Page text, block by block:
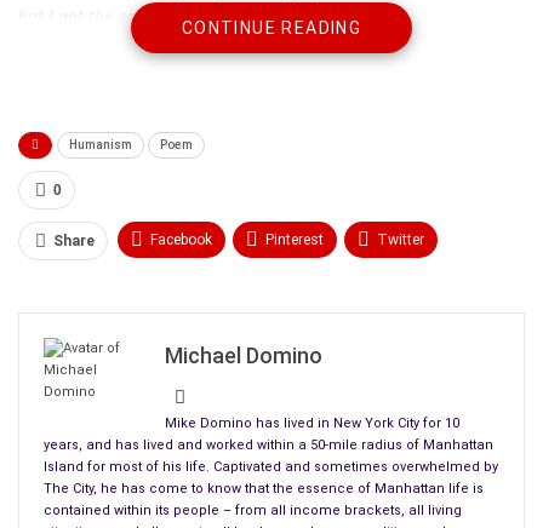
but I get the same –
large dark coffee and a banana.
but I wonder what condition
they’ll be in today.
Overripe, green,
spots, soft, yellow,
hard?
flip them, inspect them
(people don’t like this food handling).
I pick the best of the
pile. But
there is never a perfect banana.
For the first time, today, I
CONTINUE READING
Humanism Poem
0
Share Facebook Pinterest Twitter
Michael Domino
Mike Domino has lived in New York City for 10
years, and has lived and worked within a 50-mile radius of Manhattan
Island for most of his life. Captivated and sometimes overwhelmed by
The City, he has come to know that the essence of Manhattan life is
contained within its people – from all income brackets, all living